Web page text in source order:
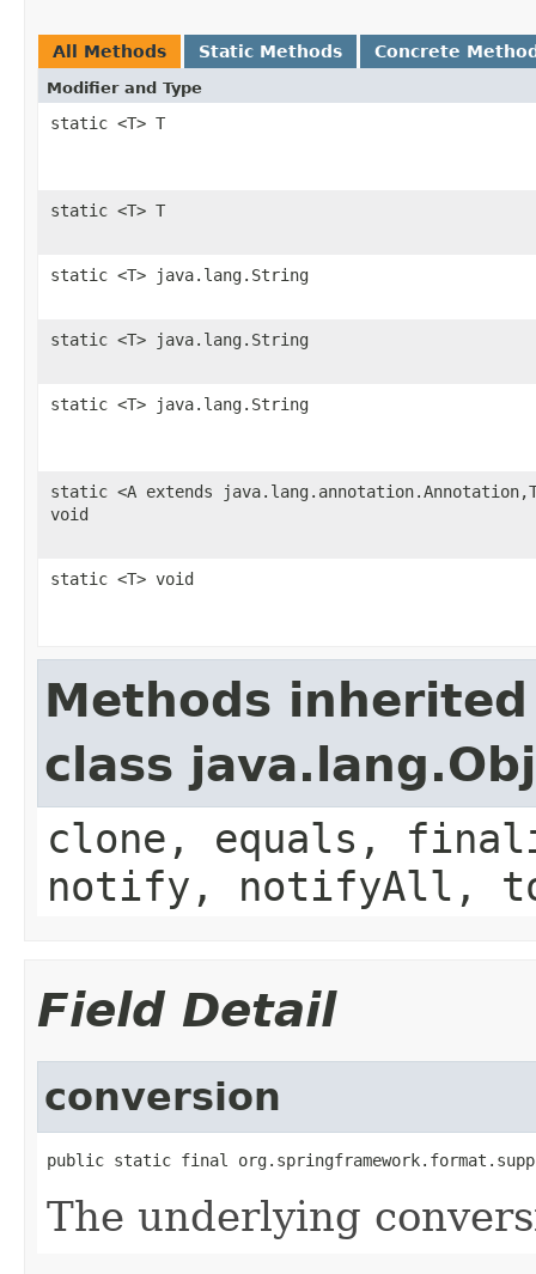
All Methods Static Methods Concrete
Modifier and Type
static <T> T
static <T> T
static <T> java.lang.String
static <T> java.lang.String
static <T> java.lang.String
static <A extends
void
static <T> void
Methods
class
clone, equals,
notify, notifyAll,
Field Detail
conversion
public static final
The underlying